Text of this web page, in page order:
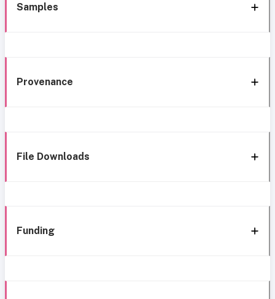
Samples
Provenance
File Downloads
Funding